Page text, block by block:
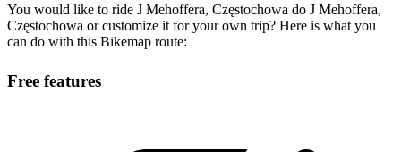
You would like to ride J Mehoffera, Częstochowa do J Mehoffera,
Częstochowa or customize it for your own trip? Here is what you
can do with this Bikemap route:
Free features